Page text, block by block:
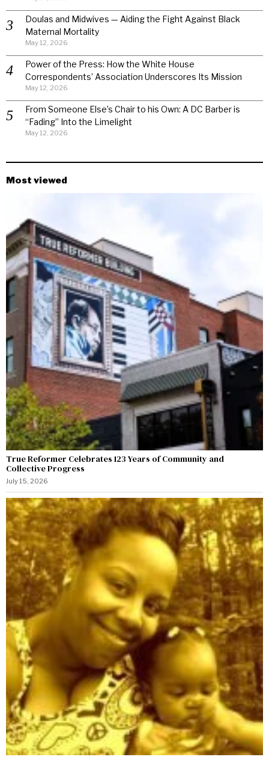
Doulas and Midwives — Aiding the Fight Against Black
Maternal Mortality
May 12, 2026
Power of the Press: How the White House
Correspondents’ Association Underscores Its Mission
May 12, 2026
From Someone Else’s Chair to his Own: A DC Barber is
“Fading” Into the Limelight
May 12, 2026
Most viewed
True Reformer Celebrates 123 Years of Community and
Collective Progress
July 15, 2026